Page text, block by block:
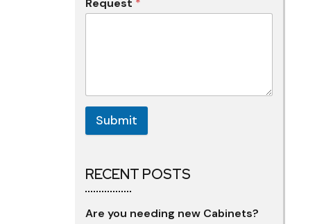
Request *
Submit
RECENT POSTS
Are you needing new Cabinets?